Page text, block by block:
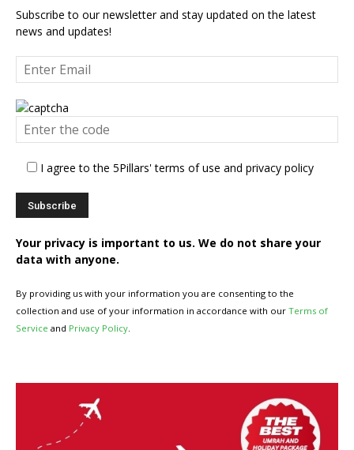
Subscribe to our newsletter and stay updated on the latest
news and updates!
I agree to the 5Pillars' terms of use and privacy policy
Your privacy is important to us. We do not share your
data with anyone.
By providing us with your information you are consenting to the
collection and use of your information in accordance with our Terms of
Service and Privacy Policy.